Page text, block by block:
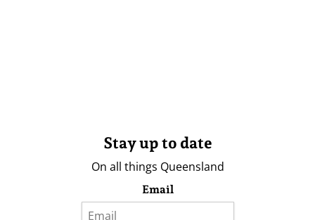
Stay up to date
On all things Queensland
Email